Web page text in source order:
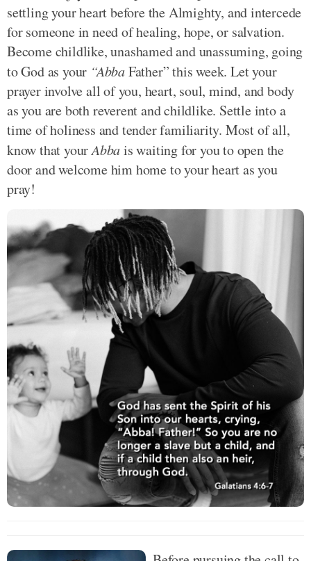
settling your heart before the Almighty, and intercede
for someone in need of healing, hope, or salvation.
Become childlike, unashamed and unassuming, going
to God as your “AbbaFather” this week. Let your
prayer involve all of you, heart, soul, mind, and body
as you are both reverent and childlike. Settle into a
time of holiness and tender familiarity. Most of all,
know that yourAbbais waiting for you to open the
door and welcome him home to your heart as you
pray!